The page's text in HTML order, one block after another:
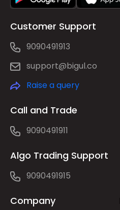
Customer Support
9090491913
support@bigul.co
Raise a query
Call and Trade
9090491911
Algo Trading Support
9090491915
Company